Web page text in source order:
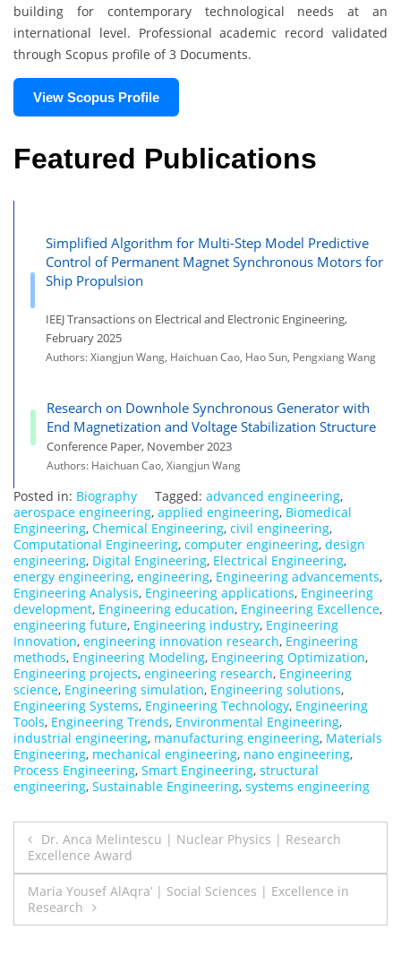
building for contemporary technological needs at an
international level. Professional academic record validated
through Scopus profile of 3 Documents.
View Scopus Profile
Featured Publications
Simplified Algorithm for Multi-Step Model Predictive
Control of Permanent Magnet Synchronous Motors for
Ship Propulsion
IEEJ Transactions on Electrical and Electronic Engineering,
February 2025
Authors: Xiangjun Wang, Haichuan Cao, Hao Sun, Pengxiang Wang
Research on Downhole Synchronous Generator with
End Magnetization and Voltage Stabilization Structure
Conference Paper, November 2023
Authors: Haichuan Cao, Xiangjun Wang
Posted in: Biography Tagged: advanced engineering,
aerospace engineering, applied engineering, Biomedical
Engineering, Chemical Engineering, civil engineering,
Computational Engineering, computer engineering, design
engineering, Digital Engineering, Electrical Engineering,
energy engineering, engineering, Engineering advancements,
Engineering Analysis, Engineering applications, Engineering
development, Engineering education, Engineering Excellence,
engineering future, Engineering industry, Engineering
Innovation, engineering innovation research, Engineering
methods, Engineering Modeling, Engineering Optimization,
Engineering projects, engineering research, Engineering
science, Engineering simulation, Engineering solutions,
Engineering Systems, Engineering Technology, Engineering
Tools, Engineering Trends, Environmental Engineering,
industrial engineering, manufacturing engineering, Materials
Engineering, mechanical engineering, nano engineering,
Process Engineering, Smart Engineering, structural
engineering, Sustainable Engineering, systems engineering
Post
navigation
Dr. Anca Melintescu | Nuclear Physics | Research
Excellence Award
Maria Yousef AlAqra’ | Social Sciences | Excellence in
Research